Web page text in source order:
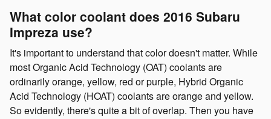
What color coolant does 2016 Subaru
Impreza use?
It's important to understand that color doesn't matter. While
most Organic Acid Technology (OAT) coolants are
ordinarily orange, yellow, red or purple, Hybrid Organic
Acid Technology (HOAT) coolants are orange and yellow.
So evidently, there's quite a bit of overlap. Then you have